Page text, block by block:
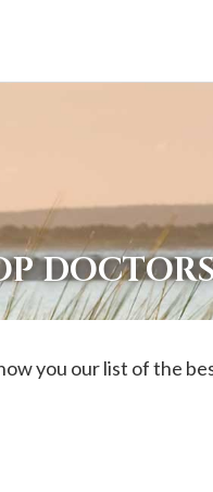
you our list of the